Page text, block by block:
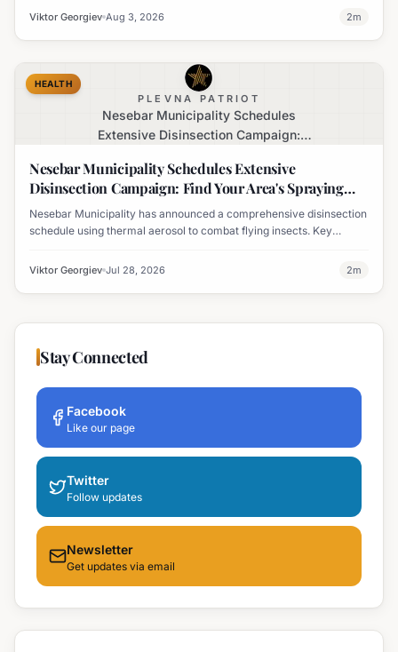
Viktor Georgiev Aug 3, 2026 2m
PLEVNA PATRIOT
Nesebar Municipality Schedules
Extensive Disinsection Campaign:
HEALTH
Nesebar Municipality Schedules Extensive
Disinsection Campaign: Find Your Area's Spraying
Times
Nesebar Municipality has announced a comprehensive disinsection
schedule using thermal aerosol to combat flying insects. Key
treatment on July 28th.
Viktor Georgiev Jul 28, 2026 2m
Stay Connected
Facebook
Like our page
Twitter
Follow updates
Newsletter
Get updates via email